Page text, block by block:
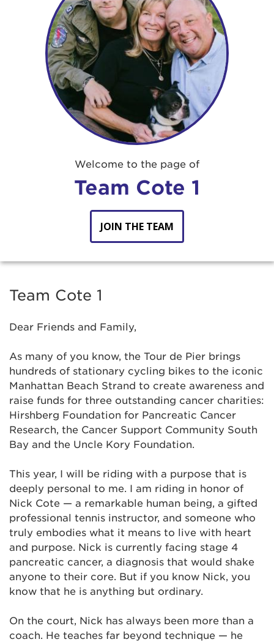
Welcome to the page of
Team Cote 1
JOIN THE TEAM
Team Cote 1
Dear Friends and Family,
As many of you know, the Tour de Pier brings
hundreds of stationary cycling bikes to the iconic
Manhattan Beach Strand to create awareness and
raise funds for three outstanding cancer charities:
Hirshberg Foundation for Pancreatic Cancer
Research, the Cancer Support Community South
Bay and the Uncle Kory Foundation.
This year, I will be riding with a purpose that is
deeply personal to me. I am riding in honor of
Nick Cote — a remarkable human being, a gifted
professional tennis instructor, and someone who
truly embodies what it means to live with heart
and purpose. Nick is currently facing stage 4
pancreatic cancer, a diagnosis that would shake
anyone to their core. But if you know Nick, you
know that he is anything but ordinary.
On the court, Nick has always been more than a
coach. He teaches far beyond technique — he